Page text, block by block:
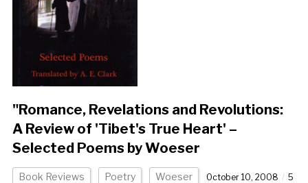
"Romance, Revelations and Revolutions:
A Review of 'Tibet's True Heart' –
Selected Poems by Woeser
Book Reviews Poetry Woeser October 10, 2008
5